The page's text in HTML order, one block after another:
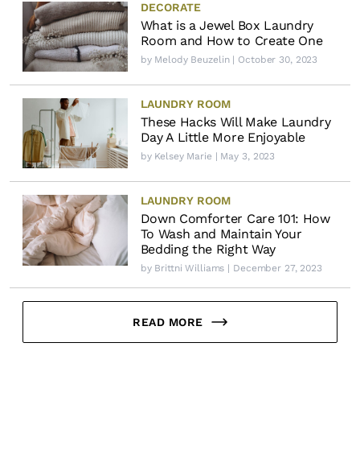
DECORATE
What is a Jewel Box Laundry
Room and How to Create One
by Melody Beuzelin| October 30, 2023
LAUNDRY ROOM
These Hacks Will Make Laundry
Day A Little More Enjoyable
by Kelsey Marie | May 3, 2023
LAUNDRY ROOM
Down Comforter Care 101: How
To Wash and Maintain Your
Bedding the Right Way
by Brittni Williams | December 27, 2023
READ MORE